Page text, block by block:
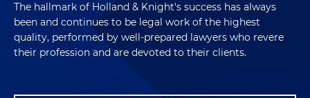
The hallmark of Holland & Knight's success has always
been and continues to be legal work of the highest
quality, performed by well-prepared lawyers who revere
their profession and are devoted to their clients.